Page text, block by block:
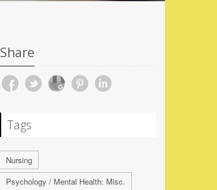
Share
Tags
Nursing
Psychology / Mental Health: Misc.